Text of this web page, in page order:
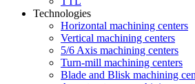
Technologies
Horizontal machining centers
Vertical machining centers
5/6 Axis machining centers
Turn-mill machining centers
Blade and Blisk machining